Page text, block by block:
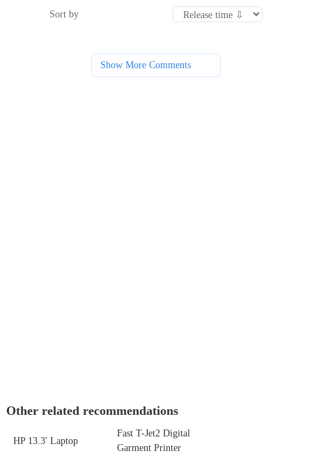
Sort by
Show More Comments
Other related recommendations
HP 13.3' Laptop
Fast T-Jet2 Digital
Garment Printer